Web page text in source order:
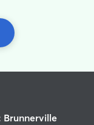
Brunnerville